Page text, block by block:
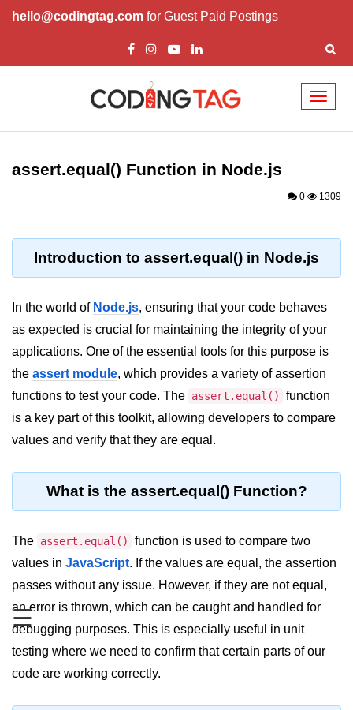
hello@codingtag.com for Guest Paid Postings
☰
Node.js Tutorial
Node.js Tutorials for Beginners
REPL in Node.js
Modules in Node.js
Blocking and Non-Blocking in
Node.js
Debugging in Node.js
NPM in Node.js
Callback Concept in Node.js
This Binding in Node.js
Global Objects in Node.js
Child Process in Node.js
Session Variable in Node.js
Node.js Assert
Module
assert.equal() Function in Node.js
0 1309
Introduction to assert.equal() in Node.js
In the world of Node.js, ensuring that your code behaves
as expected is crucial for maintaining the integrity of your
applications. One of the essential tools for this purpose is
the assert module, which provides a variety of assertion
functions to test your code. The assert.equal()
function
is a key part of this toolkit, allowing developers to compare
values and verify that they are equal.
What is the assert.equal() Function?
The assert.equal()
function is used to compare two
values in JavaScript. If the values are equal, the assertion
passes without any issue. However, if they are not equal,
an error is thrown, which can be caught and handled for
debugging purposes. This is especially useful in unit
testing where we need to confirm that certain parts of our
code are working correctly.